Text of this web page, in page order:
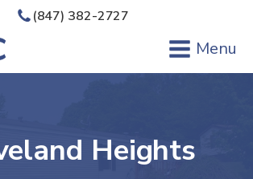
(847) 382-2727
Menu
Heights